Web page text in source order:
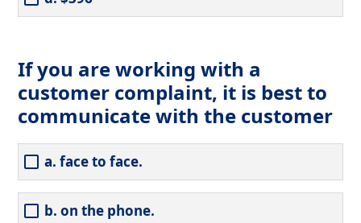
If you are working with a
customer complaint, it is best to
communicate with the customer
a. face to face.
b. on the phone.